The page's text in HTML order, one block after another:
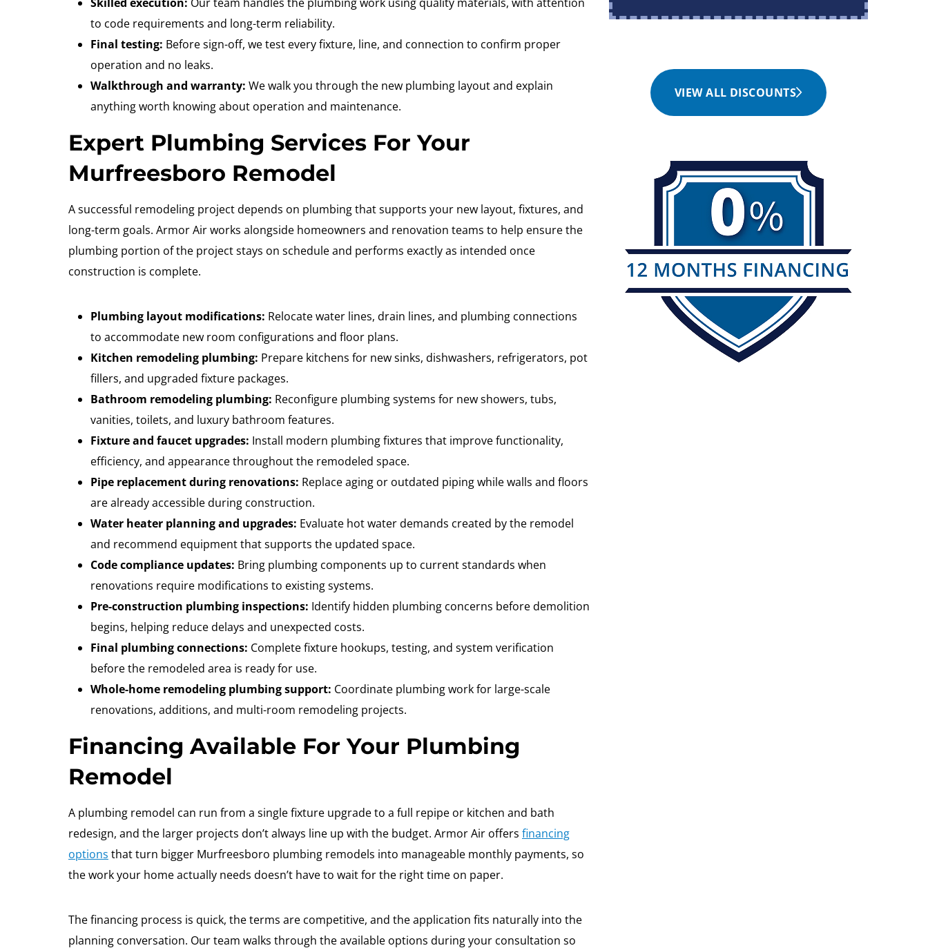
to code requirements and long-term reliability.
Final testing: Before sign-off, we test every fixture, line, and connection to confirm proper
operation and no leaks.
Walkthrough and warranty: We walk you through the new plumbing layout and explain
anything worth knowing about operation and maintenance.
Expert Plumbing Services For Your
Murfreesboro Remodel
A successful remodeling project depends on plumbing that supports your new layout, fixtures, and
long-term goals. Armor Air works alongside homeowners and renovation teams to help ensure the
plumbing portion of the project stays on schedule and performs exactly as intended once
construction is complete.
Plumbing layout modifications: Relocate water lines, drain lines, and plumbing connections
to accommodate new room configurations and floor plans.
Kitchen remodeling plumbing: Prepare kitchens for new sinks, dishwashers, refrigerators, pot
fillers, and upgraded fixture packages.
Bathroom remodeling plumbing: Reconfigure plumbing systems for new showers, tubs,
vanities, toilets, and luxury bathroom features.
Fixture and faucet upgrades: Install modern plumbing fixtures that improve functionality,
efficiency, and appearance throughout the remodeled space.
Pipe replacement during renovations: Replace aging or outdated piping while walls and floors
are already accessible during construction.
Water heater planning and upgrades: Evaluate hot water demands created by the remodel
and recommend equipment that supports the updated space.
Code compliance updates: Bring plumbing components up to current standards when
renovations require modifications to existing systems.
Pre-construction plumbing inspections: Identify hidden plumbing concerns before demolition
begins, helping reduce delays and unexpected costs.
Final plumbing connections: Complete fixture hookups, testing, and system verification
before the remodeled area is ready for use.
Whole-home remodeling plumbing support: Coordinate plumbing work for large-scale
renovations, additions, and multi-room remodeling projects.
Financing Available For Your Plumbing
Remodel
A plumbing remodel can run from a single fixture upgrade to a full repipe or kitchen and bath
redesign, and the larger projects don’t always line up with the budget. Armor Air offers financing
options that turn bigger Murfreesboro plumbing remodels into manageable monthly payments, so
the work your home actually needs doesn’t have to wait for the right time on paper.
The financing process is quick, the terms are competitive, and the application fits naturally into the
planning conversation. Our team walks through the available options during your consultation so
VIEW ALL DISCOUNTS